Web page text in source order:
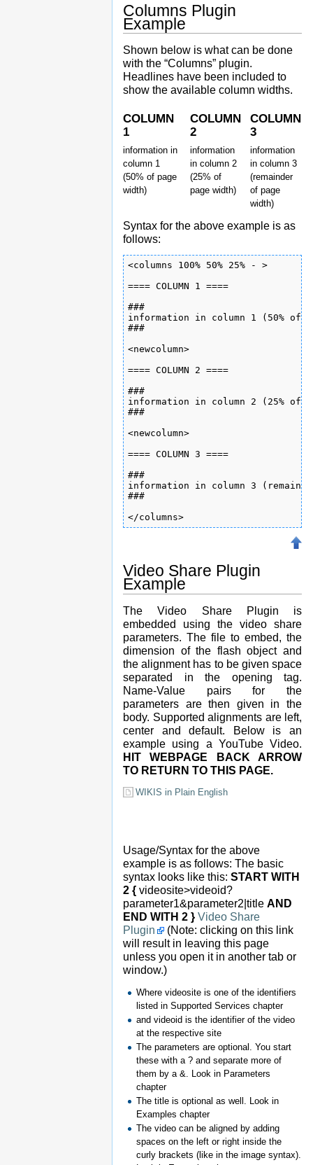
Columns Plugin
Example
Shown below is what can be done
with the “Columns” plugin.
Headlines have been included to
show the available column widths.
COLUMN
1
information in
column 1
(50% of page
width)
COLUMN
2
information
in column 2
(25% of
page width)
COLUMN
3
information
in column 3
(remainder
of page
width)
Syntax for the above example is as
follows:
<columns 100% 50% 25% - >
==== COLUMN 1 ====
###
information in column 1 (50% of
###
<newcolumn>
==== COLUMN 2 ====
###
information in column 2 (25% of
###
<newcolumn>
==== COLUMN 3 ====
###
information in column 3
###
</columns>
Video Share Plugin
Example
The Video Share Plugin is
embedded using the video share
parameters. The file to embed, the
dimension of the flash object and
the alignment has to be given space
separated in the opening tag.
Name-Value pairs for the
parameters are then given in the
body. Supported alignments are left,
center and default. Below is an
example using a YouTube Video.
HIT WEBPAGE BACK ARROW
TO RETURN TO THIS PAGE.
WIKIS in Plain English
Usage/Syntax for the above
example is as follows: The basic
syntax looks like this: START WITH
2 { videosite>videoid?
parameter1&parameter2|title AND
END WITH 2 } Video Share
Plugin
(Note: clicking on this link
will result in leaving this page
unless you open it in another tab or
window.)
Where videosite is one of the identifiers
listed in Supported Services chapter
and videoid is the identifier of the video
at the respective site
The parameters are optional. You start
these with a ? and separate more of
them by a &. Look in Parameters
chapter
The title is optional as well. Look in
Examples chapter
The video can be aligned by adding
spaces on the left or right inside the
curly brackets (like in the image syntax).